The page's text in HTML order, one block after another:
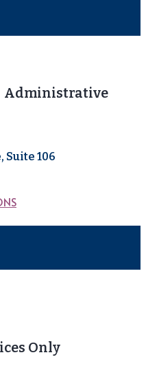
Administrative
Suite 106
Only